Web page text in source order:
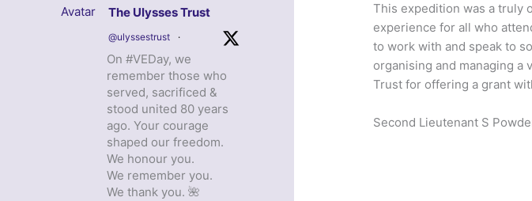
Avatar The Ulysses Trust
@ulyssestrust ·
On #VEDay, we
remember those who
served, sacrificed &
stood united 80 years
ago. Your courage
shaped our freedom.
We honour you.
We remember you.
We thank you. 🌺
This expedition was a truly
experience for all who
to work with and speak to
organising and managing a
Trust for offering a grant
Second Lieutenant S